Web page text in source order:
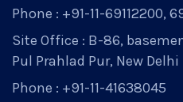
Phone : +91-11-69112200,
Site Office : B-86,
Pul Prahlad Pur, New Delhi
Phone : +91-11-41638045